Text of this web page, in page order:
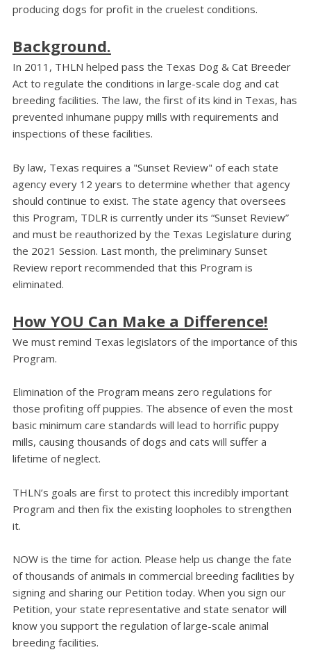
producing dogs for profit in the cruelest conditions.
Background.
In 2011, THLN helped pass the Texas Dog & Cat Breeder
Act to regulate the conditions in large-scale dog and cat
breeding facilities. The law, the first of its kind in Texas, has
prevented inhumane puppy mills with requirements and
inspections of these facilities.
By law, Texas requires a "Sunset Review" of each state
agency every 12 years to determine whether that agency
should continue to exist. The state agency that oversees
this Program, TDLR is currently under its “Sunset Review”
and must be reauthorized by the Texas Legislature during
the 2021 Session. Last month, the preliminary Sunset
Review report recommended that this Program is
eliminated.
How YOU Can Make a Difference!
We must remind Texas legislators of the importance of this
Program.
Elimination of the Program means zero regulations for
those profiting off puppies. The absence of even the most
basic minimum care standards will lead to horrific puppy
mills, causing thousands of dogs and cats will suffer a
lifetime of neglect.
THLN’s goals are first to protect this incredibly important
Program and then fix the existing loopholes to strengthen
it.
NOW is the time for action. Please help us change the fate
of thousands of animals in commercial breeding facilities by
signing and sharing our Petition today. When you sign our
Petition, your state representative and state senator will
know you support the regulation of large-scale animal
breeding facilities.